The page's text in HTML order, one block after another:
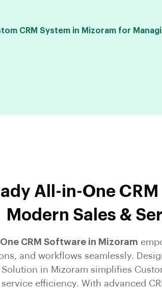
CRM System in Mizoram for
All-in-One
Modern Sales &
CRM Software in Mizoram
and workflows seamlessly.
in Mizoram simplifies
efficiency. With advanced